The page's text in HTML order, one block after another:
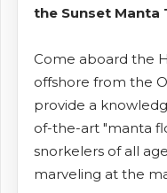
the Sunset Manta
Come aboard the
offshore from the
provide a
of-the-art "manta
snorkelers of all
marveling at the